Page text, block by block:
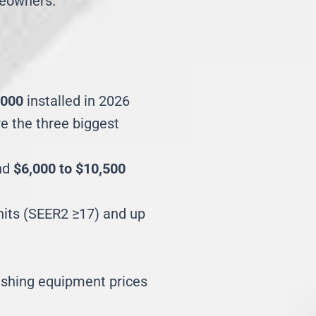
installed in 2026
the three biggest
$6,000 to $10,500
(SEER2 ≥17) and up
equipment prices